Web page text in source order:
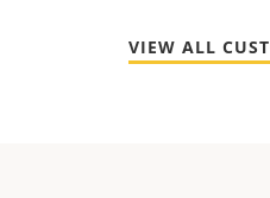
VIEW ALL